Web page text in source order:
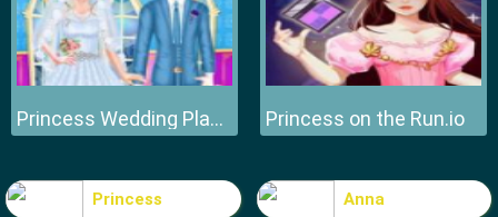
Princess Wedding Planner Princess on the Run.io
Princess Anna